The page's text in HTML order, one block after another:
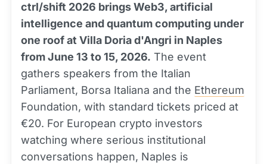
ctrl/shift 2026 brings Web3, artificial
intelligence and quantum computing under
one roof at Villa Doria d'Angri in Naples
from June 13 to 15, 2026. The event
gathers speakers from the Italian
Parliament, Borsa Italiana and the Ethereum
Foundation, with standard tickets priced at
€20. For European crypto investors
watching where serious institutional
conversations happen, Naples is